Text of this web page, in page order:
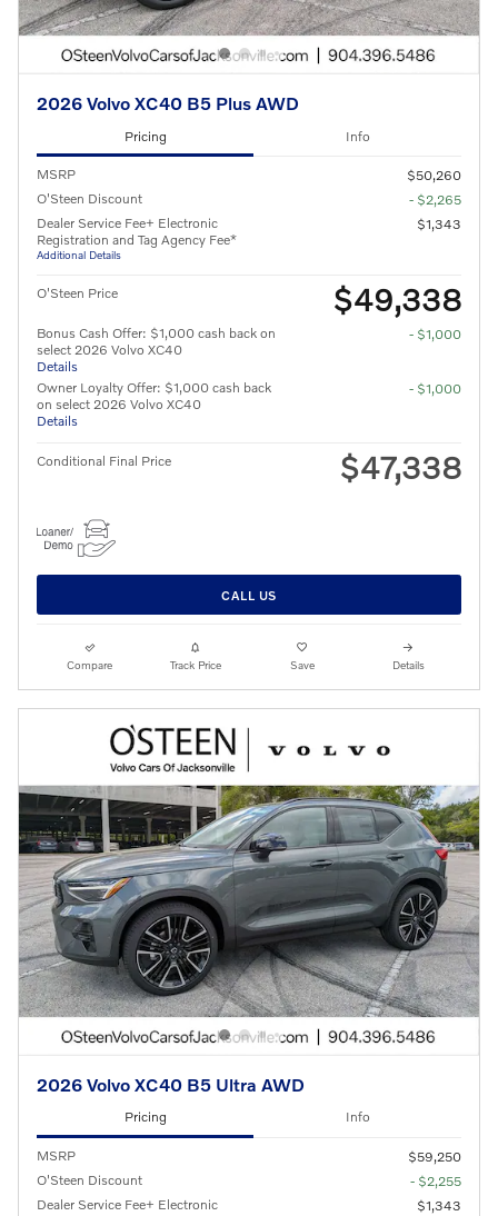
2026 Volvo XC40 B5 Plus AWD
Pricing Info
MSRP
$50,260
O'Steen Discount
- $2,265
Dealer Service Fee+ Electronic
Registration and Tag Agency Fee*
Additional Details
$1,343
O'Steen Price $49,338
Bonus Cash Offer: $1,000 cash back on
select 2026 Volvo XC40
Details
- $1,000
Owner Loyalty Offer: $1,000 cash back
on select 2026 Volvo XC40
Details
- $1,000
Conditional Final Price $47,338
CALL US
Compare Track Price Save Details
2026 Volvo XC40 B5 Ultra AWD
Pricing Info
MSRP
$59,250
O'Steen Discount
- $2,255
Dealer Service Fee+ Electronic
$1,343